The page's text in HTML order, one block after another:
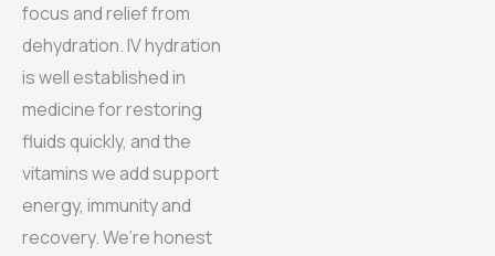
focus and relief from
dehydration. IV hydration
is well established in
medicine for restoring
fluids quickly, and the
vitamins we add support
energy, immunity and
recovery. We’re honest